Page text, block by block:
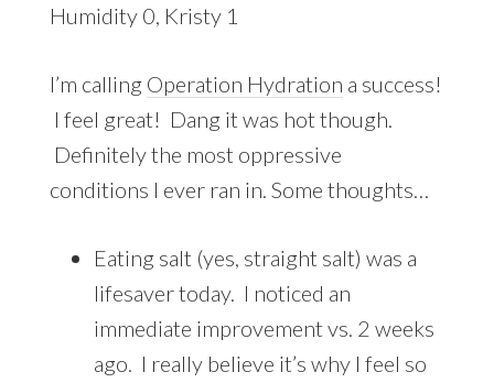
Humidity 0, Kristy 1
I’m calling Operation Hydration a success!
I feel great! Dang it was hot though.
Definitely the most oppressive
conditions I ever ran in. Some thoughts…
Eating salt (yes, straight salt) was a
lifesaver today. I noticed an
immediate improvement vs. 2 weeks
ago. I really believe it’s why I feel so